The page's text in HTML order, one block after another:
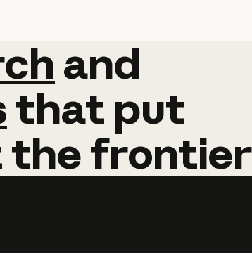
and
and
that put
thefrontier